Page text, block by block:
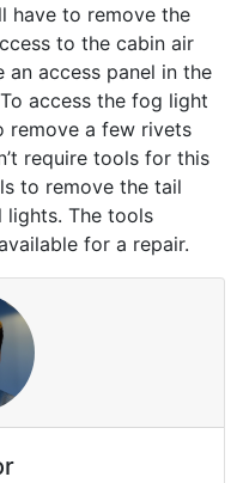
have to remove the
to the cabin air
access panel in the
access the fog light
remove a few rivets
require tools for this
to remove the tail
lights. The tools
for a repair.